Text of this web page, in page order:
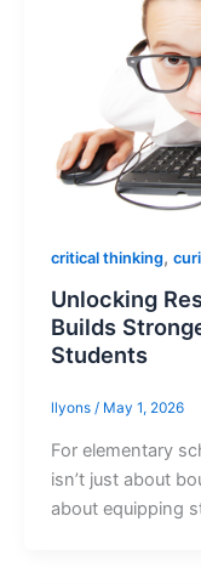
critical thinking,
Unlocking
Builds
Students
llyons / May 1, 2026
For elementary
isn’t just about
about equipping